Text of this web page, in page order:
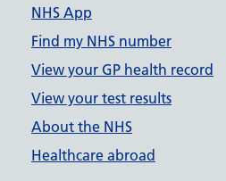
NHS App
Find my NHS number
View your GP health record
View your test results
About the NHS
Healthcare abroad